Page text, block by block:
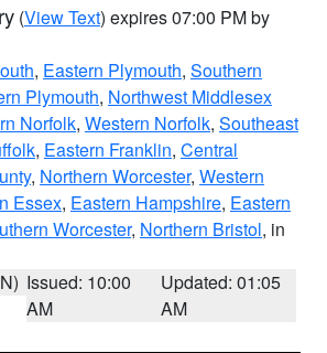
(View Text) expires 07:00 PM by
, Eastern Plymouth, Southern
Plymouth, Northwest Middlesex
Norfolk, Western Norfolk, Southeast
, Eastern Franklin, Central
, Northern Worcester, Western
Essex, Eastern Hampshire, Eastern
Worcester, Northern Bristol, in
Issued: 10:00
AM
Updated: 01:05
AM